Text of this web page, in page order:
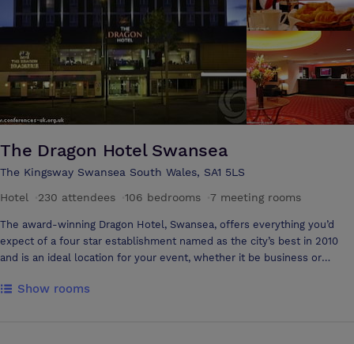
The Dragon Hotel Swansea
The Kingsway Swansea South Wales, SA1 5LS
Hotel
230 attendees 106 bedrooms 7 meeting rooms
The award-winning Dragon Hotel, Swansea, offers everything you’d
expect of a four star establishment named as the city’s best in 2010
and is an ideal location for your event, whether it be business or
accessible and has a car park to the rear which is on a first come first
Show rooms